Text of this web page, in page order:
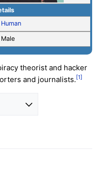
Human
Male
theorist and hacker
and journalists. [1]